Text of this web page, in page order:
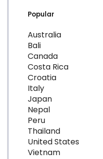
Popular
Australia
Bali
Canada
Costa Rica
Croatia
Italy
Japan
Nepal
Peru
Thailand
United States
Vietnam